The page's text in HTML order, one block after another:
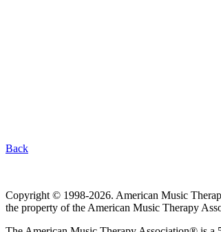
Back
Copyright © 1998-2026. American Music
the property of the American Music Therapy